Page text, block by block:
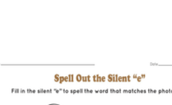
student excitement. 3-4 colors are the right
amount for a worksheet, depending on the
content of the lesson. When printing the